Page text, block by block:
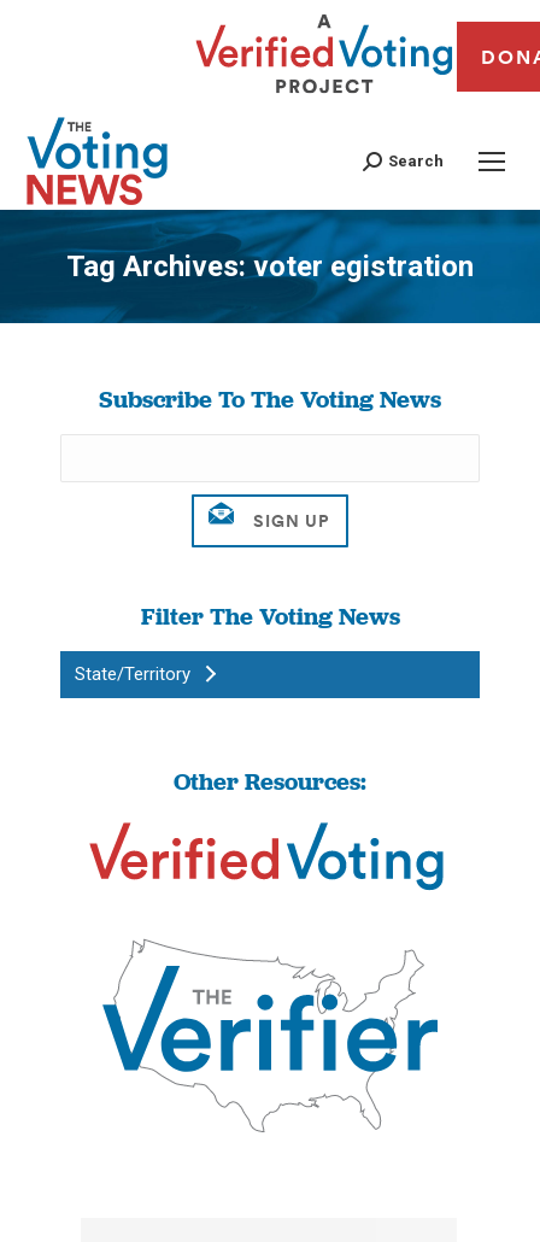
Search
Tag Archives:voter egistration
You are here:
Subscribe To The Voting News
Filter The Voting News
State/Territory
Other Resources: